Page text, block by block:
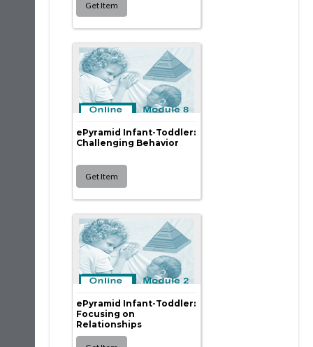
ePyramid Infant-Toddler:
Challenging Behavior
ePyramid Infant-Toddler:
Focusing on
Relationships